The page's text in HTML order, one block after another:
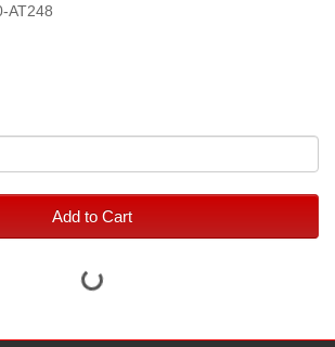
AT248
Add to Cart